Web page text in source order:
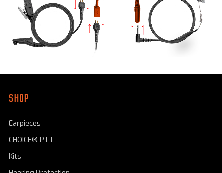
SHOP
Earpieces
CHOICE® PTT
Kits